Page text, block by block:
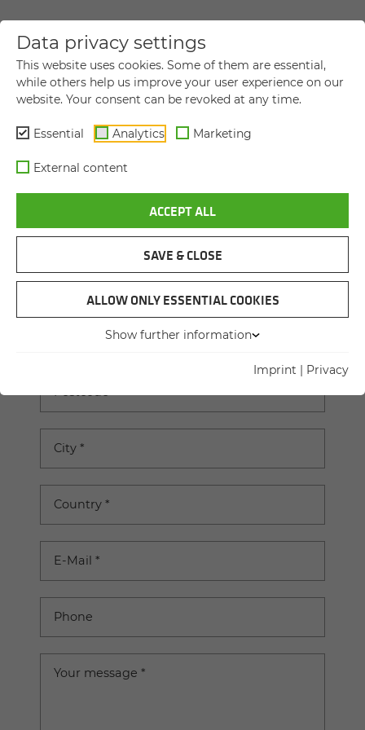
YOUR DIRECT MESSAGE TO US
First name*
Company name
Street and house number*
Postcode
City *
Country *
E-Mail *
Phone
Your message *
Data privacy settings
This website uses cookies. Some of them are essential,
while others help us improve your user experience on our
website. Your consent can be revoked at any time.
Essential Analytics Marketing
External content
ACCEPT ALL
SAVE & CLOSE
ALLOW ONLY ESSENTIAL COOKIES
Show further information
Imprint | Privacy